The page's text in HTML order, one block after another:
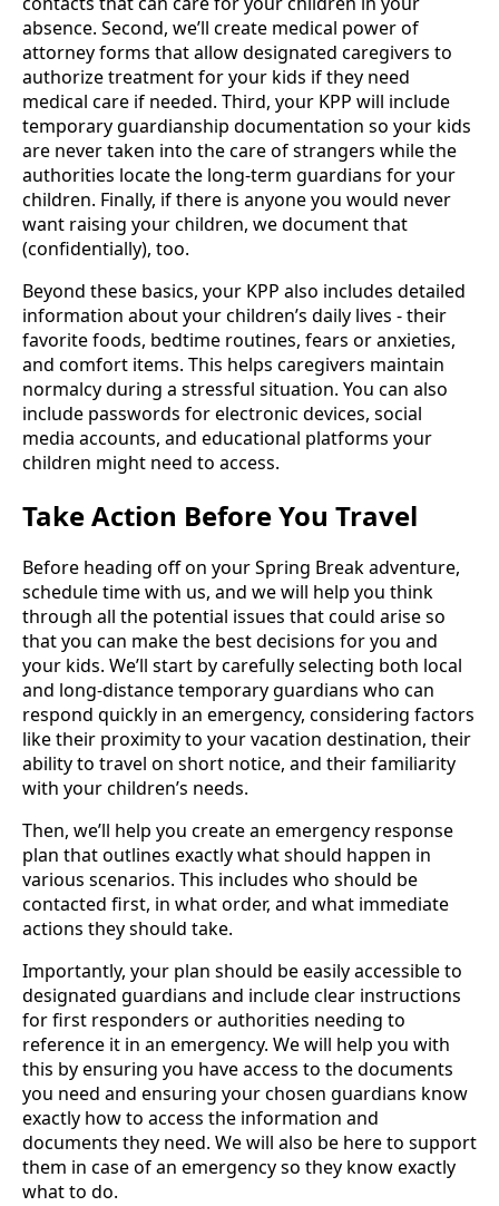
absence. Second, we’ll create medical power of
attorney forms that allow designated caregivers to
authorize treatment for your kids if they need
medical care if needed. Third, your KPP will include
temporary guardianship documentation so your kids
are never taken into the care of strangers while the
authorities locate the long-term guardians for your
children. Finally, if there is anyone you would never
want raising your children, we document that
(confidentially), too.
Beyond these basics, your KPP also includes detailed
information about your children’s daily lives - their
favorite foods, bedtime routines, fears or anxieties,
and comfort items. This helps caregivers maintain
normalcy during a stressful situation. You can also
include passwords for electronic devices, social
media accounts, and educational platforms your
children might need to access.
Take Action Before You Travel
Before heading off on your Spring Break adventure,
schedule time with us, and we will help you think
through all the potential issues that could arise so
that you can make the best decisions for you and
your kids. We’ll start by carefully selecting both local
and long-distance temporary guardians who can
respond quickly in an emergency, considering factors
like their proximity to your vacation destination, their
ability to travel on short notice, and their familiarity
with your children’s needs.
Then, we’ll help you create an emergency response
plan that outlines exactly what should happen in
various scenarios. This includes who should be
contacted first, in what order, and what immediate
actions they should take.
Importantly, your plan should be easily accessible to
designated guardians and include clear instructions
for first responders or authorities needing to
reference it in an emergency. We will help you with
this by ensuring you have access to the documents
you need and ensuring your chosen guardians know
exactly how to access the information and
documents they need. We will also be here to support
them in case of an emergency so they know exactly
what to do.